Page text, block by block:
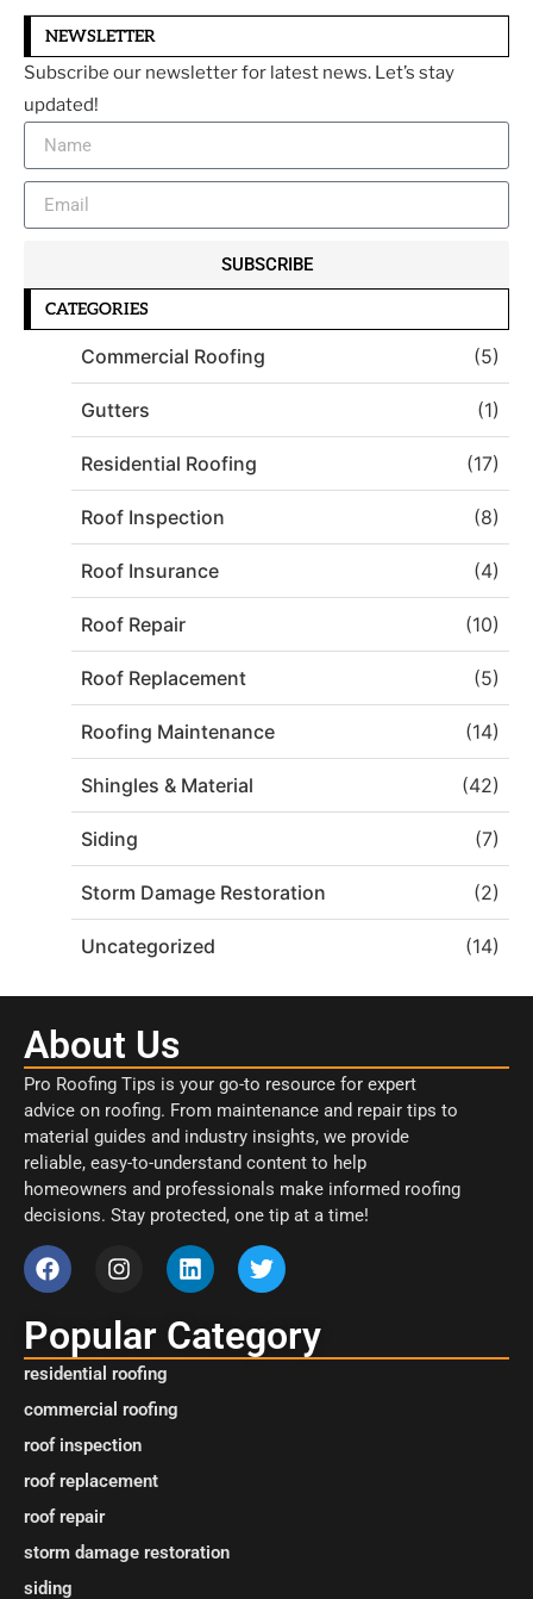
NEWSLETTER
Subscribe our newsletter for latest news. Let’s stay
updated!
SUBSCRIBE
CATEGORIES
Commercial Roofing (5)
Gutters (1)
Residential Roofing (17)
Roof Inspection (8)
Roof Insurance (4)
Roof Repair (10)
Roof Replacement (5)
Roofing Maintenance (14)
Shingles & Material (42)
Siding (7)
Storm Damage Restoration (2)
Uncategorized (14)
About Us
Pro Roofing Tips is your go-to resource for expert
advice on roofing. From maintenance and repair tips to
material guides and industry insights, we provide
reliable, easy-to-understand content to help
homeowners and professionals make informed roofing
decisions. Stay protected, one tip at a time!
Popular Category
residential roofing
commercial roofing
roof inspection
roof replacement
roof repair
storm damage restoration
siding